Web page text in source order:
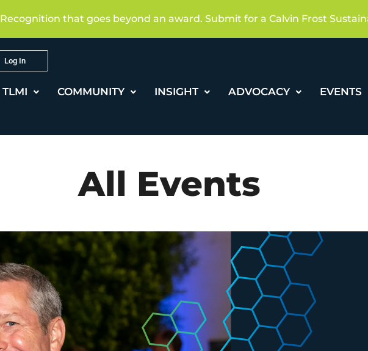
Recognition that goes beyond an award. Submit for a Calvin Frost
Log In
TLMI COMMUNITY INSIGHT ADVOCACY EVENTS
All Events